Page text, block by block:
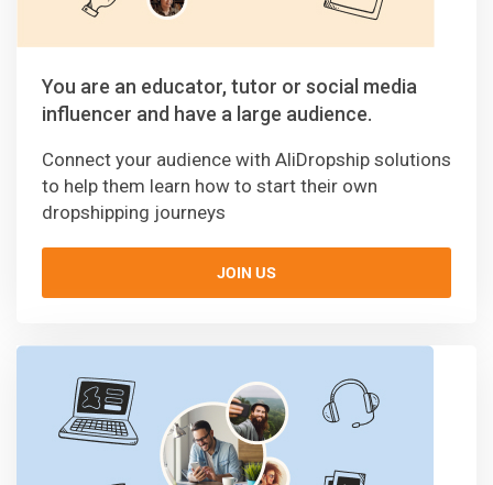
You are an educator, tutor or social media
influencer and have a large audience.
Connect your audience with AliDropship solutions
to help them learn how to start their own
dropshipping journeys
JOIN US